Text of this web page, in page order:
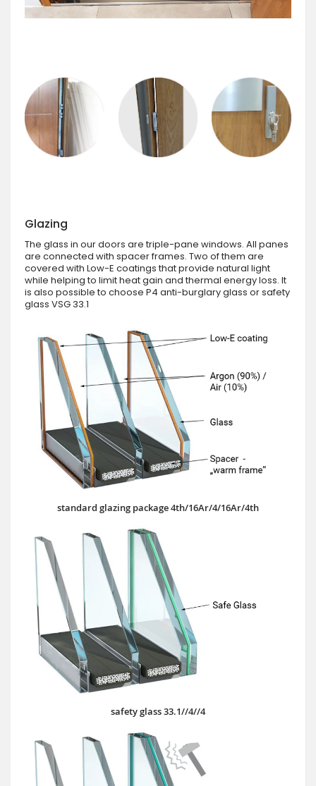
Glazing
The glass in our doors are triple-pane windows. All panes
are connected with spacer frames. Two of them are
covered with Low-E coatings that provide natural light
while helping to limit heat gain and thermal energy loss. It
is also possible to choose P4 anti-burglary glass or safety
glass VSG 33.1
standard glazing package 4th/16Ar/4/16Ar/4th
safety glass 33.1//4//4